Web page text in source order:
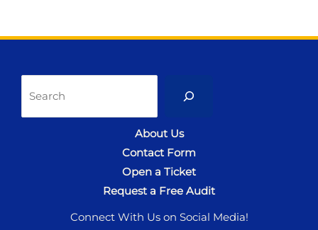
About Us
Contact Form
Open a Ticket
Request a Free Audit
Connect With Us on Social Media!